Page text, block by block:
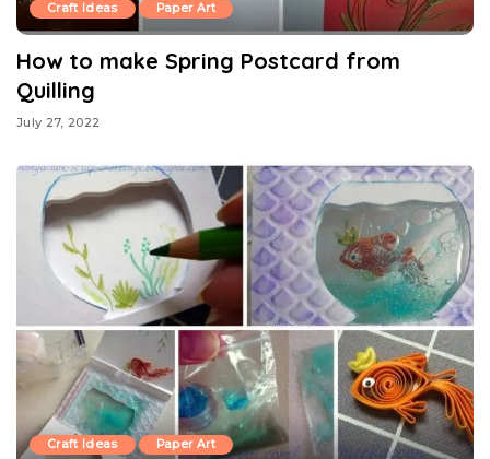
Craft Ideas Paper Art
How to make Spring Postcard from
Quilling
July 27, 2022
Craft Ideas Paper Art